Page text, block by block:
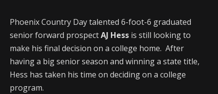
Phoenix Country Day talented 6-foot-6 graduated
senior forward prospectAJ Hess is still looking to
make his final decision on a college home. After
having a big senior season and winning a state title,
Hess has taken his time on deciding on a college
program.